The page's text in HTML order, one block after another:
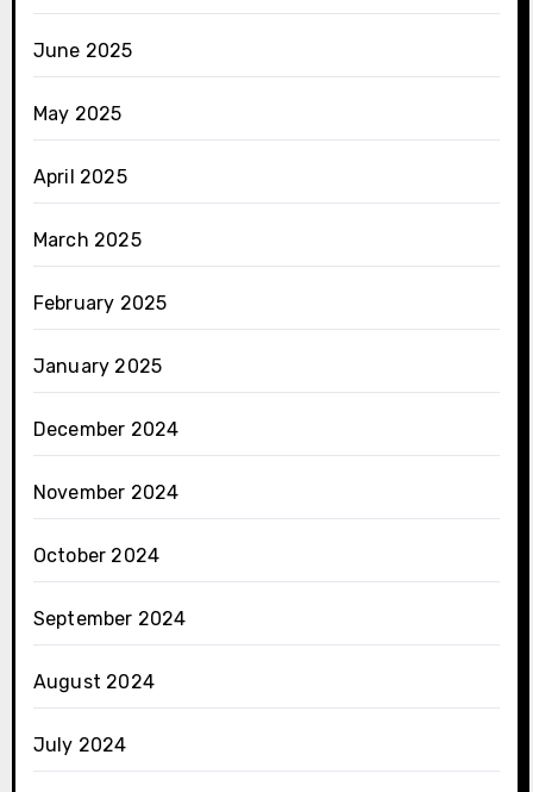
June 2025
May 2025
April 2025
March 2025
February 2025
January 2025
December 2024
November 2024
October 2024
September 2024
August 2024
July 2024